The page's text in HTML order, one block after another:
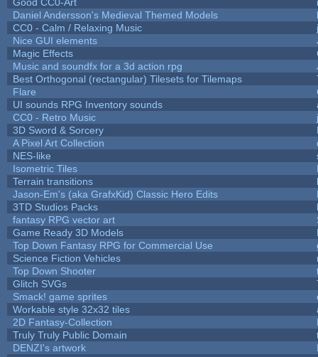
Daniel Andersson's Medieval Themed Models
CC0 - Calm / Relaxing Music
Nice GUI elements
Magic Effects
Music and soundfx for a 3d action rpg
Best Orthogonal (rectangular) Tilesets for Tilemaps
Flare
UI sounds RPG Inventory sounds
CC0 - Retro Music
3D Sword & Sorcery
A Pixel Art Collection
NES-like
Isometric Tiles
Terrain transitions
Jason-Em's (aka GrafxKid) Classic Hero Edits
3TD Studios Packs
fantasy RPG vector art
Game Ready 3D Models
Top Down Fantasy RPG for Commercial Use
Science Fiction Vehicles
Top Down Shooter
Glitch SVGs
Smack! game sprites
Workable style 32x32 tiles
2D Fantasy-Collection
Truly Truly Public Domain
DENZI's artwork